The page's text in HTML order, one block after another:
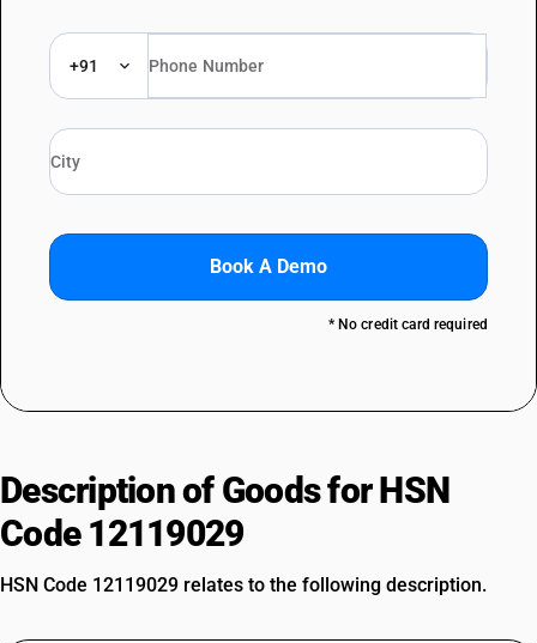
+91
Book A Demo
* No credit card required
Description of Goods for HSN
Code 12119029
HSN Code 12119029 relates to the following description.